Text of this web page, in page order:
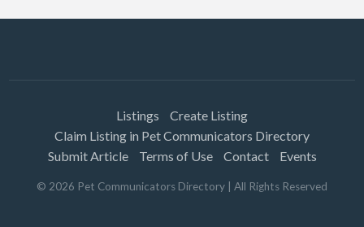
Listings
Create Listing
Claim Listing in Pet Communicators Directory
Submit Article
Terms of Use Contact Events
© 2026 Pet Communicators Directory | All Rights Reserved